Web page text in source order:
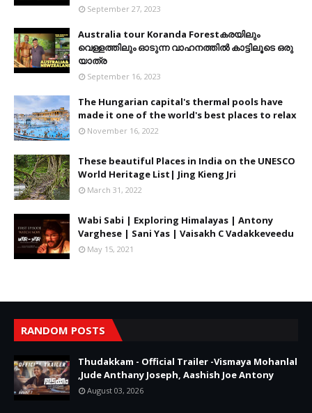
September 27, 2023
Australia tour Koranda Forestകരയിലും
വെള്ളത്തിലും ഓടുന്ന വാഹനത്തിൽ കാട്ടിലൂടെ ഒരു
യാത്ര
September 16, 2023
The Hungarian capital's thermal pools have
made it one of the world's best places to relax
November 16, 2022
These beautiful Places in India on the UNESCO
World Heritage List| Jing Kieng Jri
March 31, 2022
Wabi Sabi | Exploring Himalayas | Antony
Varghese | Sani Yas | Vaisakh C Vadakkeveedu
May 15, 2021
RANDOM POSTS
Thudakkam - Official Trailer -Vismaya Mohanlal
,Jude Anthany Joseph, Aashish Joe Antony
August 03, 2026